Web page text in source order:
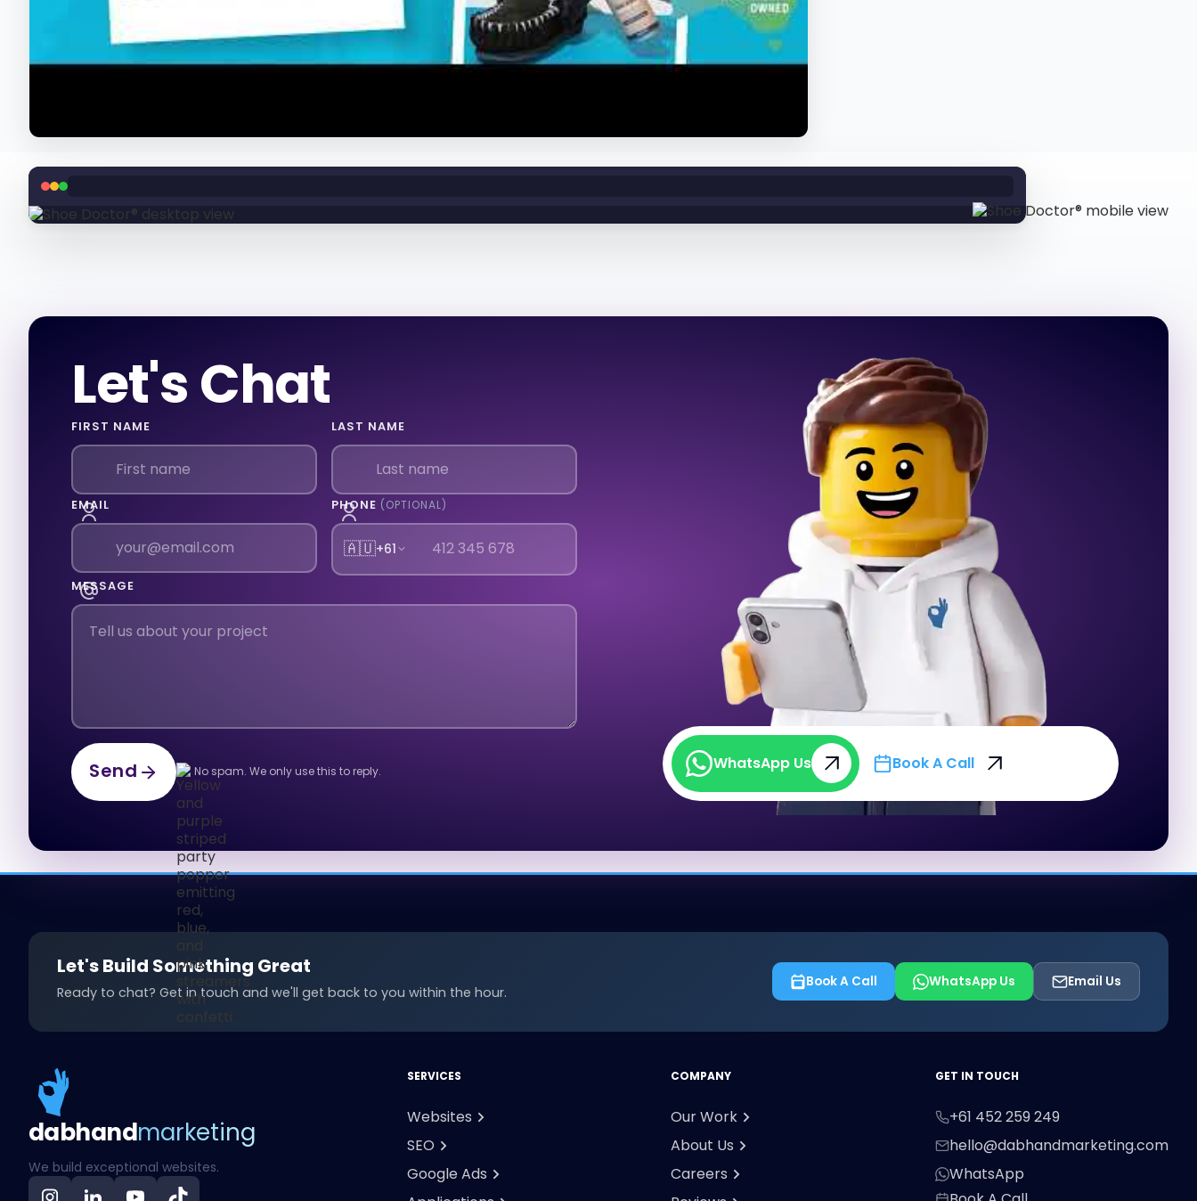
Let's Chat
FIRST NAME LAST NAME
EMAIL PHONE (OPTIONAL)
🇦🇺+61
MESSAGE
Send
Send
No spam. We only use this to reply.
WhatsApp Us
Book A Call
Let's Build Something Great
Ready to chat? Get in touch and we'll get back to you within the hour.
Book A Call WhatsApp Us Email Us
dabhandmarketing
We build exceptional websites.
SERVICES
Websites
SEO
Google Ads
COMPANY
Our Work
About Us
Careers
GET IN TOUCH
+61 452 259 249
hello@dabhandmarketing.com
WhatsApp
First Name Last Name